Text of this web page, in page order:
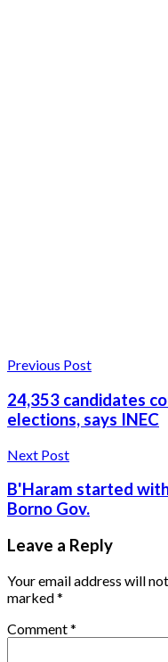
Previous Post
24,353 candidates
elections, says INEC
Next Post
B'Haram started
Borno Gov.
Leave a Reply
Your email address will
marked*
Comment*